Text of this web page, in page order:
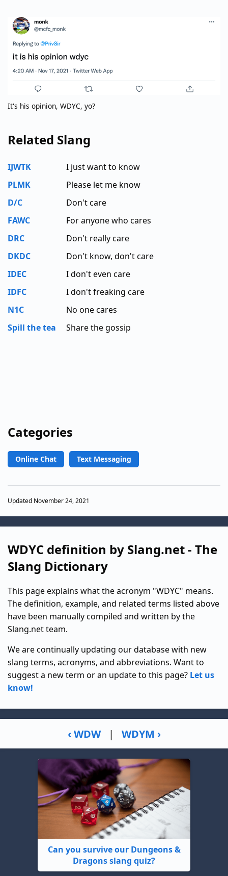
It's his opinion, WDYC, yo?
Related Slang
IJWTK
I just want to know
PLMK
Please let me know
D/C
Don't care
FAWC
For anyone who cares
DRC
Don't really care
DKDC
Don't know, don't care
IDEC
I don't even care
IDFC
I don't freaking care
N1C
No one cares
Spill the tea
Share the gossip
Categories
Online Chat Text Messaging
Updated November 24, 2021
WDYC definition by Slang.net - The
Slang Dictionary
This page explains what the acronym "WDYC" means.
The definition, example, and related terms listed above
have been manually compiled and written by the
Slang.net team.
We are continually updating our database with new
slang terms, acronyms, and abbreviations. Want to
suggest a new term or an update to this page? Let us
know!
‹ WDW | WDYM ›
Can you survive our Dungeons &
Dragons slang quiz?